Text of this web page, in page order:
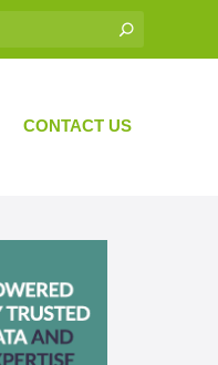
CONTACT US